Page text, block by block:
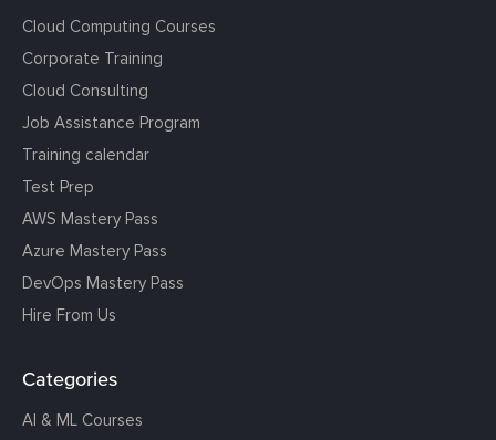
Cloud Computing Courses
Corporate Training
Cloud Consulting
Job Assistance Program
Training calendar
Test Prep
AWS Mastery Pass
Azure Mastery Pass
DevOps Mastery Pass
Hire From Us
Categories
AI & ML Courses